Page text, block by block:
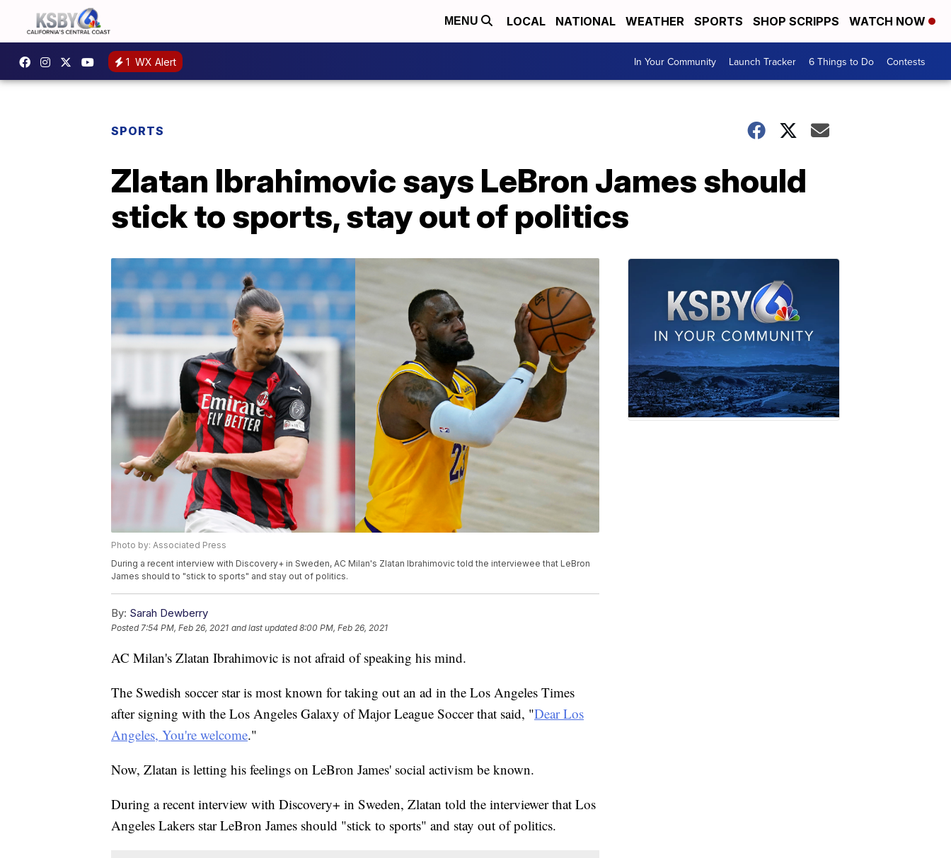
MENU LOCAL NATIONAL WEATHER SPORTS SHOP SCRIPPS WATCH NOW
1 WX Alert In Your Community Launch Tracker 6 Things to Do Contests
SPORTS
Zlatan Ibrahimovic says LeBron James should
stick to sports, stay out of politics
Photo by: Associated Press
During a recent interview with Discovery+ in Sweden, AC Milan's Zlatan Ibrahimovic told the interviewee that LeBron
James should to "stick to sports" and stay out of politics.
By: Sarah Dewberry
Posted7:54 PM, Feb 26, 2021 and last updated 8:00 PM, Feb 26, 2021
AC Milan's Zlatan Ibrahimovic is not afraid of speaking his mind.
The Swedish soccer star is most known for taking out an ad in the Los Angeles Times
after signing with the Los Angeles Galaxy of Major League Soccer that said, "Dear Los
Angeles, You're welcome."
Now, Zlatan is letting his feelings on LeBron James' social activism be known.
During a recent interview with Discovery+ in Sweden, Zlatan told the interviewer that Los
Angeles Lakers star LeBron James should "stick to sports" and stay out of politics.